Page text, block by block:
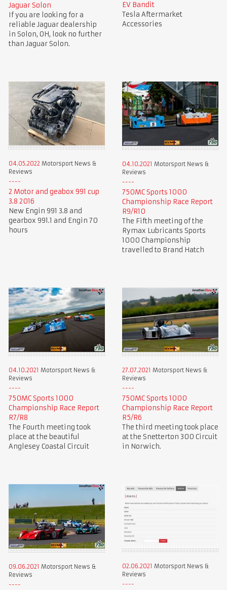
Jaguar Solon
If you are looking for a
reliable Jaguar dealership
in Solon, OH, look no further
than Jaguar Solon.
EV Bandit
Tesla Aftermarket
Accessories
04.05.2022 Motorsport News &
Reviews
2 Motor and geabox 991 cup
3.8 2016
New Engin 991 3.8 and
gearbox 991.1 and Engin 70
hours
04.10.2021 Motorsport News &
Reviews
750MC Sports 1000
Championship Race Report
R9/R10
The Fifth meeting of the
Rymax Lubricants Sports
1000 Championship
travelled to Brand Hatch
04.10.2021 Motorsport News &
Reviews
750MC Sports 1000
Championship Race Report
R7/R8
The Fourth meeting took
place at the beautiful
Anglesey Coastal Circuit
27.07.2021 Motorsport News &
Reviews
750MC Sports 1000
Championship Race Report
R5/R6
The third meeting took place
at the Snetterton 300 Circuit
in Norwich.
09.06.2021 Motorsport News &
Reviews
02.06.2021 Motorsport News &
Reviews